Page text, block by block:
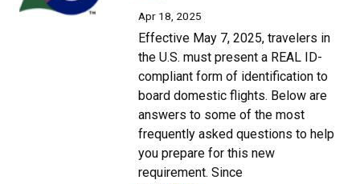
Apr 18, 2025
Effective May 7, 2025, travelers in
the U.S. must present a REAL ID-
compliant form of identification to
board domestic flights. Below are
answers to some of the most
frequently asked questions to help
you prepare for this new
requirement. Since